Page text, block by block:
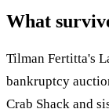
What
Tilman Fertitta's
bankruptcy
Crab Shack and